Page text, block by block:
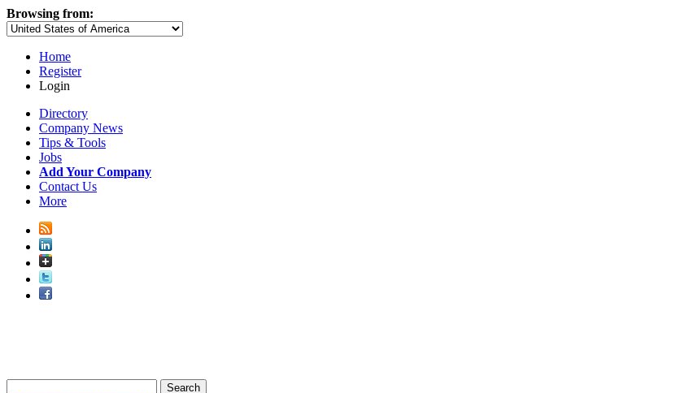
Browsing from:
Home
Register
Login
Directory
Company News
Tips & Tools
Jobs
Add Your Company
Contact Us
More